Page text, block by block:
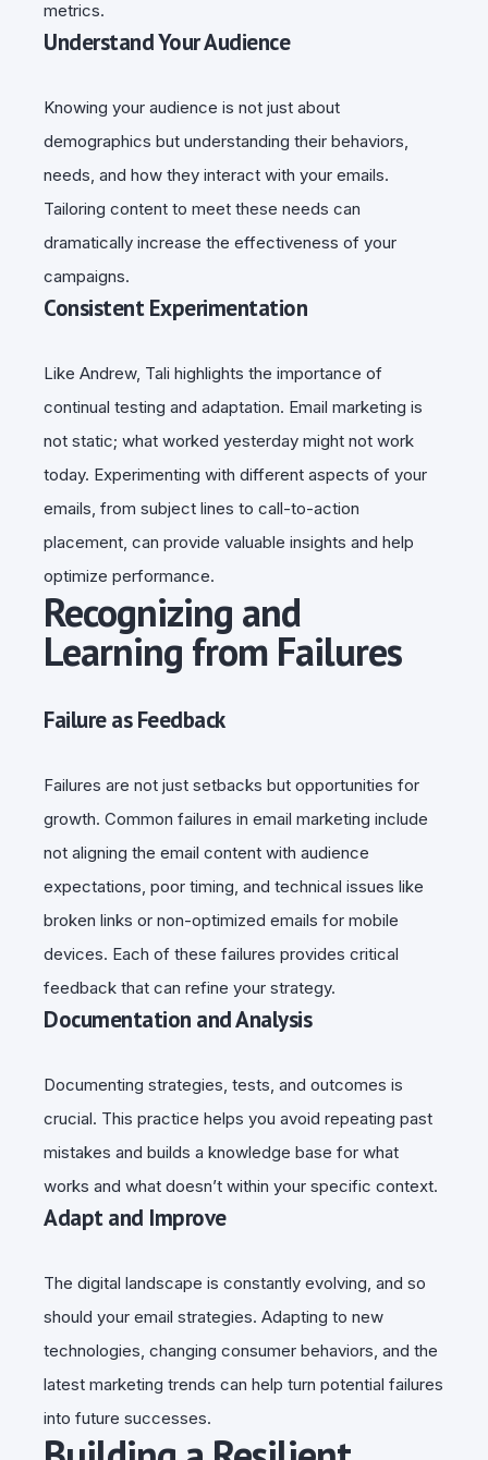
metrics.
Understand Your Audience
Knowing your audience is not just about
demographics but understanding their behaviors,
needs, and how they interact with your emails.
Tailoring content to meet these needs can
dramatically increase the effectiveness of your
campaigns.
Consistent Experimentation
Like Andrew, Tali highlights the importance of
continual testing and adaptation. Email marketing is
not static; what worked yesterday might not work
today. Experimenting with different aspects of your
emails, from subject lines to call-to-action
placement, can provide valuable insights and help
optimize performance.
Recognizing and
Learning from Failures
Failure as Feedback
Failures are not just setbacks but opportunities for
growth. Common failures in email marketing include
not aligning the email content with audience
expectations, poor timing, and technical issues like
broken links or non-optimized emails for mobile
devices. Each of these failures provides critical
feedback that can refine your strategy.
Documentation and Analysis
Documenting strategies, tests, and outcomes is
crucial. This practice helps you avoid repeating past
mistakes and builds a knowledge base for what
works and what doesn’t within your specific context.
Adapt and Improve
The digital landscape is constantly evolving, and so
should your email strategies. Adapting to new
technologies, changing consumer behaviors, and the
latest marketing trends can help turn potential failures
into future successes.